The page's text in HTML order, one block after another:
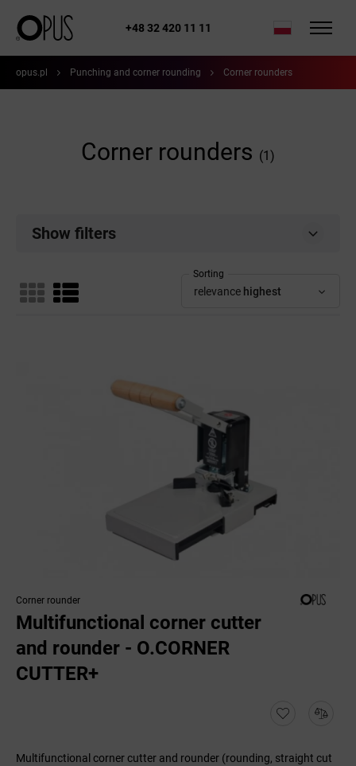
+48 32 420 11 11
opus.pl Punching and corner rounding Corner rounders
Corner rounders (1)
Show filters
Sorting
relevance highest
Corner rounder
Multifunctional corner cutter
and rounder - O.CORNER
CUTTER+
Multifunctional corner cutter and rounder (rounding, straight cut